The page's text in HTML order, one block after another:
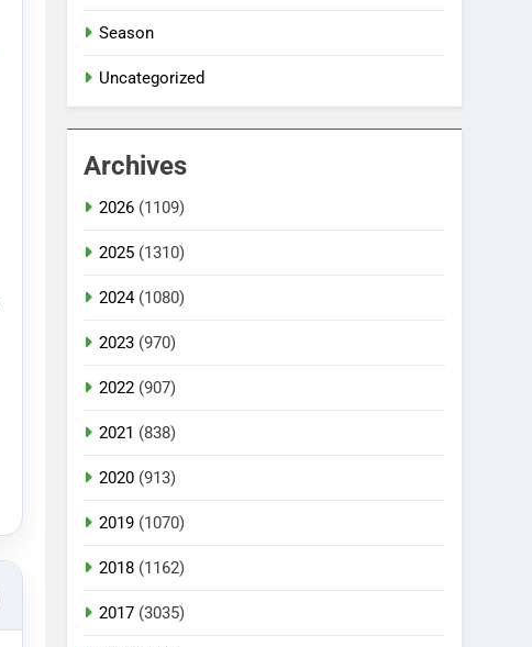
Season
Uncategorized
Archives
2026 (1109)
2025 (1310)
2024(1080)
2023 (970)
2022 (907)
2021 (838)
2020 (913)
2019 (1070)
2018 (1162)
2017 (3035)